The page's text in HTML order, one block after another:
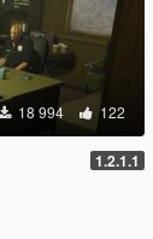
18 994 122
1.2.1.1